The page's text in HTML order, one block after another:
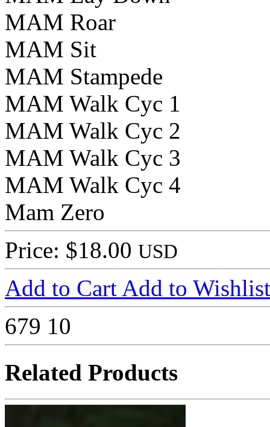
MAM Roar
MAM Sit
MAM Stampede
MAM Walk Cyc 1
MAM Walk Cyc 2
MAM Walk Cyc 3
MAM Walk Cyc 4
Mam Zero
Price: $18.00 USD
Add to Cart Add to Wishlist
679 10
Related Products